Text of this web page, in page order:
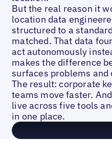
But the real reason it
location data
structured to a
matched. That data
act autonomously
makes the difference
surfaces problems and
The result: corporate
teams move faster.
live across five tools
in one place.